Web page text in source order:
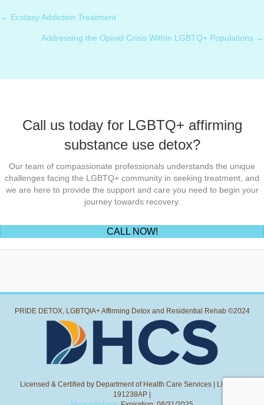
Posts
navigation
← ⁠Ecstasy Addiction Treatment
Addressing the Opioid Crisis Within LGBTQ+ Populations →
Call us today for LGBTQ+ affirming
substance use detox?
Our team of compassionate professionals understands the unique
challenges facing the LGBTQ+ community in seeking treatment, and
we are here to provide the support and care you need to begin your
journey towards recovery.
CALL NOW!(opens in new tab)
PRIDE DETOX, LGBTQIA+ Affirming Detox and Residential Rehab ©2024
Licensed & Certified by Department of Health Care Services | License:
191238AP |